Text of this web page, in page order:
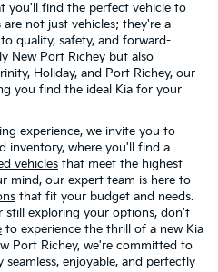
you'll find the perfect vehicle to
are not just vehicles; they're a
quality, safety, and forward-
New Port Richey but also
Holiday, and Port Richey, our
you find the ideal Kia for your
experience, we invite you to
inventory, where you'll find a
vehicles that meet the highest
mind, our expert team is here to
that fit your budget and needs.
still exploring your options, don't
to experience the thrill of a new Kia
Port Richey, we're committed to
enjoyable, and perfectly